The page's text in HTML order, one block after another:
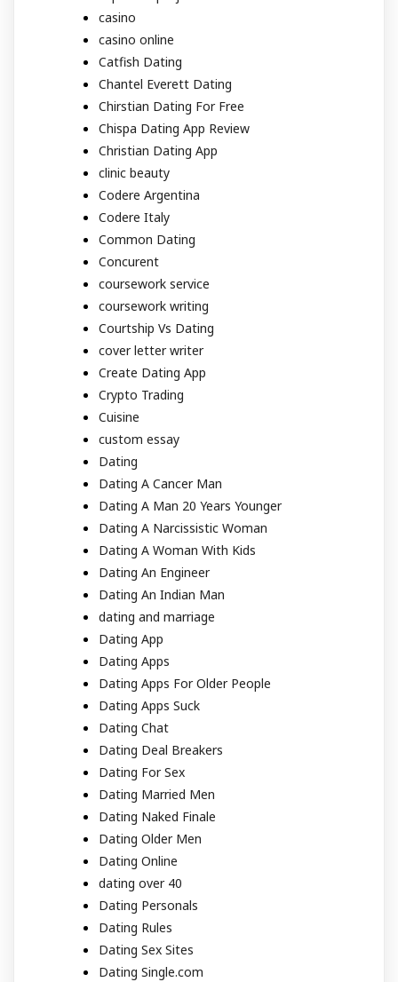
casino
casino online
Catfish Dating
Chantel Everett Dating
Chirstian Dating For Free
Chispa Dating App Review
Christian Dating App
clinic beauty
Codere Argentina
Codere Italy
Common Dating
Concurent
coursework service
coursework writing
Courtship Vs Dating
cover letter writer
Create Dating App
Crypto Trading
Cuisine
custom essay
Dating
Dating A Cancer Man
Dating A Man 20 Years Younger
Dating A Narcissistic Woman
Dating A Woman With Kids
Dating An Engineer
Dating An Indian Man
dating and marriage
Dating App
Dating Apps
Dating Apps For Older People
Dating Apps Suck
Dating Chat
Dating Deal Breakers
Dating For Sex
Dating Married Men
Dating Naked Finale
Dating Older Men
Dating Online
dating over 40
Dating Personals
Dating Rules
Dating Sex Sites
Dating Single.com